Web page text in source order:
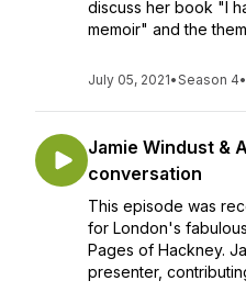
discuss her book "I
memoir" and the
July 05, 2021•Season 4•
Jamie Windust &
conversation
This episode was
for London's
Pages of Hackney.
presenter,